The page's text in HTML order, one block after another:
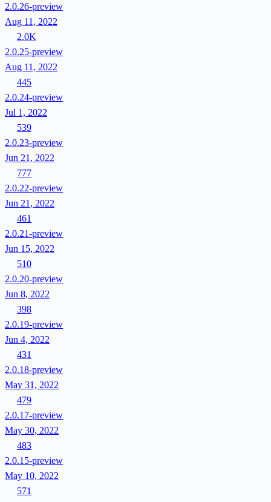
2.0.26-preview
Aug 11, 2022
2.0K
2.0.25-preview
Aug 11, 2022
445
2.0.24-preview
Jul 1, 2022
539
2.0.23-preview
Jun 21, 2022
777
2.0.22-preview
Jun 21, 2022
461
2.0.21-preview
Jun 15, 2022
510
2.0.20-preview
Jun 8, 2022
398
2.0.19-preview
Jun 4, 2022
431
2.0.18-preview
May 31, 2022
479
2.0.17-preview
May 30, 2022
483
2.0.15-preview
May 10, 2022
571